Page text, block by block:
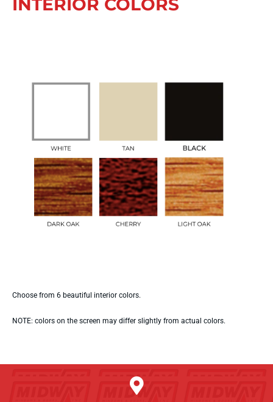
INTERIOR COLORS
Choose from 6 beautiful interior colors.
NOTE: colors on the screen may differ slightly from actual colors.